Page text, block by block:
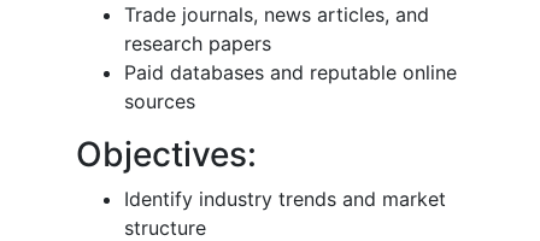
Trade journals, news articles, and
research papers
Paid databases and reputable online
sources
Objectives:
Identify industry trends and market
structure